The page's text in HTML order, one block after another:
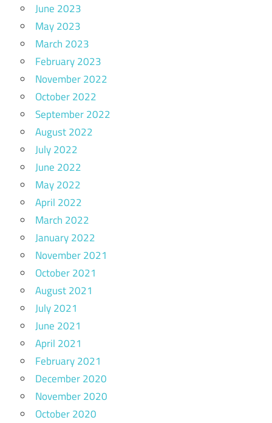
June 2023
May 2023
March 2023
February 2023
November 2022
October 2022
September 2022
August 2022
July 2022
June 2022
May 2022
April 2022
March 2022
January 2022
November 2021
October 2021
August 2021
July 2021
June 2021
April 2021
February 2021
December 2020
November 2020
October 2020